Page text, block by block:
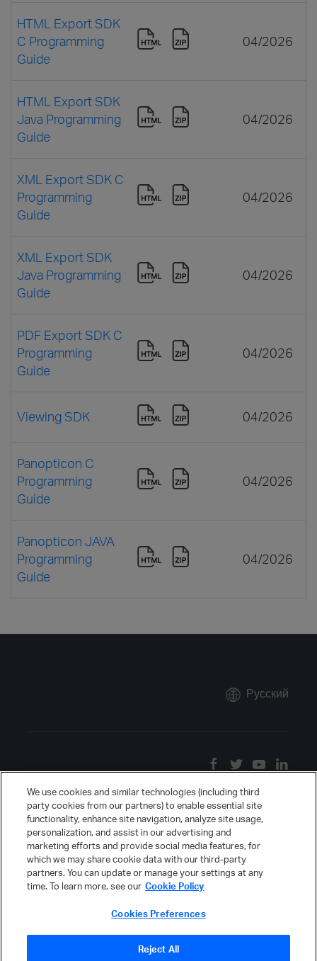
HTML Export SDK
C Programming
Guide
04/2026
HTML Export SDK
Java Programming
Guide
04/2026
XML Export SDK C
Programming
Guide
04/2026
XML Export SDK
Java Programming
Guide
04/2026
PDF Export SDK C
Programming
Guide
04/2026
Viewing SDK 04/2026
Panopticon C
Programming
Guide
04/2026
Panopticon JAVA
Programming
Guide
04/2026
Русский
We use cookies and similar technologies (including third
party cookies from our partners) to enable essential site
functionality, enhance site navigation, analyze site usage,
personalization, and assist in our advertising and
marketing efforts and provide social media features, for
which we may share cookie data with our third-party
partners. You can update or manage your settings at any
time. To learn more, see our Cookie Policy
Cookies Preferences
Reject All